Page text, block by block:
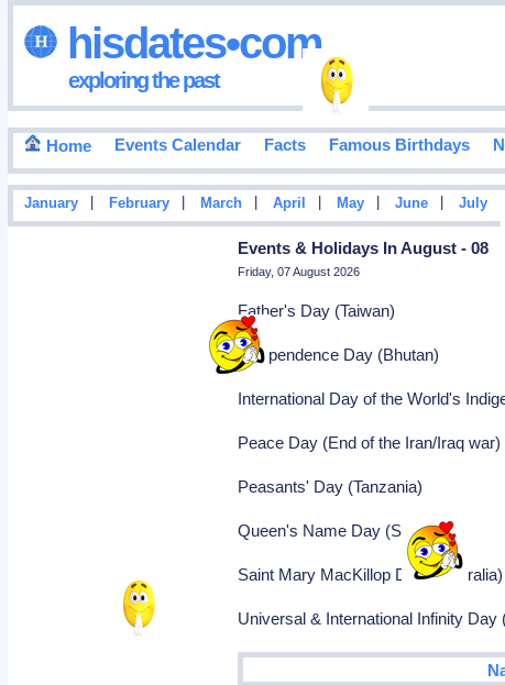
hisdates•com
exploring the past
Home Events Calendar Facts Famous Birthdays
January February March April May June July
Events & Holidays In August - 08
Friday, 07 August 2026
Father's Day (Taiwan)
Independence Day (Bhutan)
International Day of the World's
Peace Day (End of the Iran/Iraq war)
Peasants' Day (Tanzania)
Queen's Name Day (Sweden)
Saint Mary MacKillop Day (Australia)
Universal & International Infinity Day